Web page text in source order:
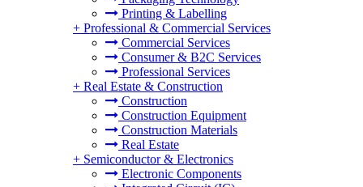
Printing & Labelling
+ Professional & Commercial Services
Commercial Services
Consumer & B2C Services
Professional Services
+ Real Estate & Construction
Construction
Construction Equipment
Construction Materials
Real Estate
+ Semiconductor & Electronics
Electronic Components